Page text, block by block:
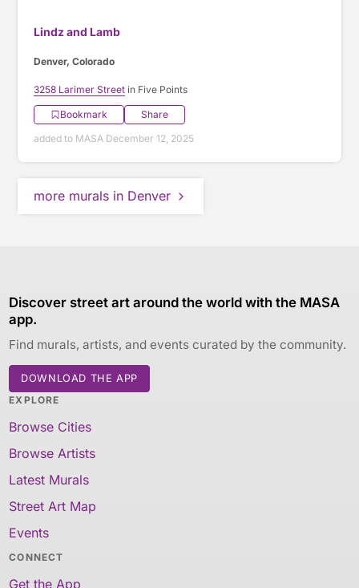
Lindz and Lamb
Denver, Colorado
3258 Larimer Street in Five Points
Bookmark
Share
added to MASA December 12, 2025
more murals in Denver
Discover street art around the world with the MASA
app.
Find murals, artists, and events curated by the community.
DOWNLOAD THE APP
EXPLORE
Browse Cities
Browse Artists
Latest Murals
Street Art Map
Events
CONNECT
Get the App